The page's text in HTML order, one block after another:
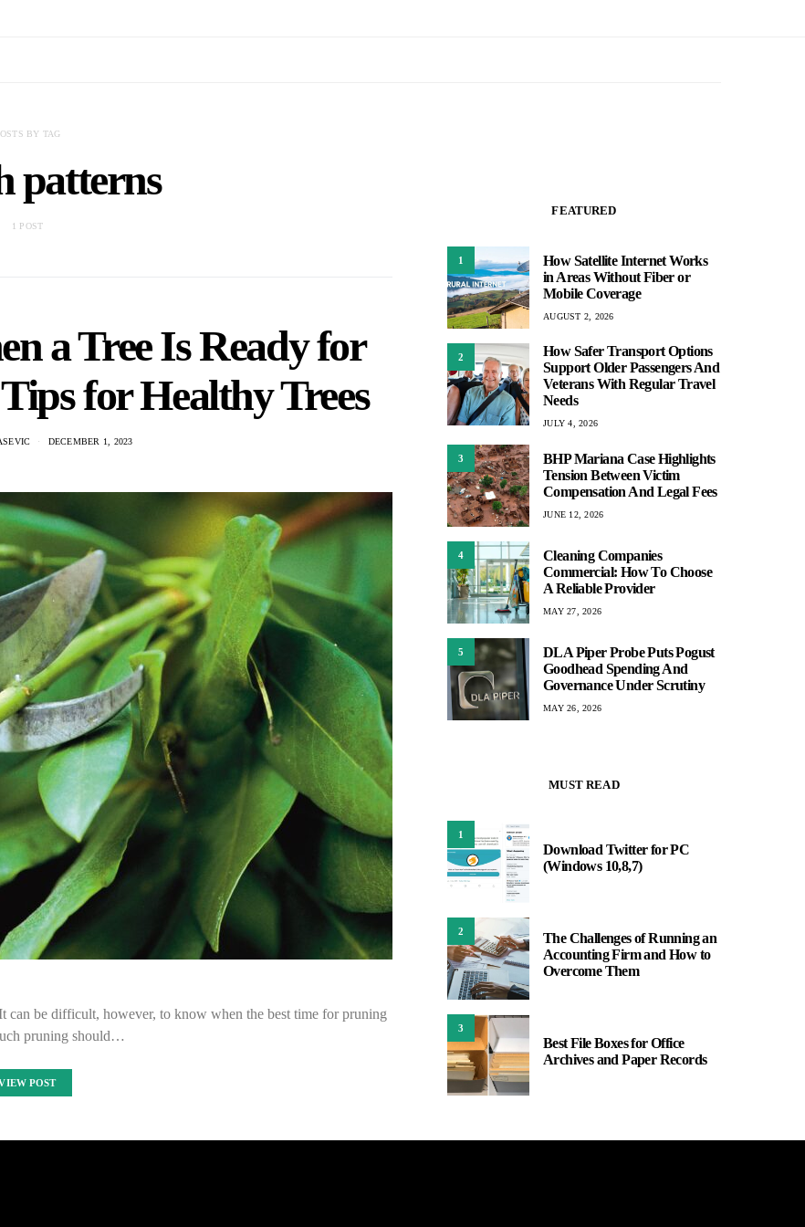
BY TAG
patterns
1 POST
a Tree Is Ready for
for Healthy Trees
DECEMBER 1, 2023
can be difficult, however, to know when the best time for pruning
pruning should…
POST
FEATURED
1
How Satellite Internet Works
in Areas Without Fiber or
Mobile Coverage
AUGUST 2, 2026
2
How Safer Transport Options
Support Older Passengers And
Veterans With Regular Travel
Needs
JULY 4, 2026
3
BHP Mariana Case Highlights
Tension Between Victim
Compensation And Legal Fees
JUNE 12, 2026
4
Cleaning Companies
Commercial: How To Choose
A Reliable Provider
MAY 27, 2026
5
DLA Piper Probe Puts Pogust
Goodhead Spending And
Governance Under Scrutiny
MAY 26, 2026
MUST READ
1
Download Twitter for PC
(Windows 10,8,7)
2
The Challenges of Running an
Accounting Firm and How to
Overcome Them
3
Best File Boxes for Office
Archives and Paper Records